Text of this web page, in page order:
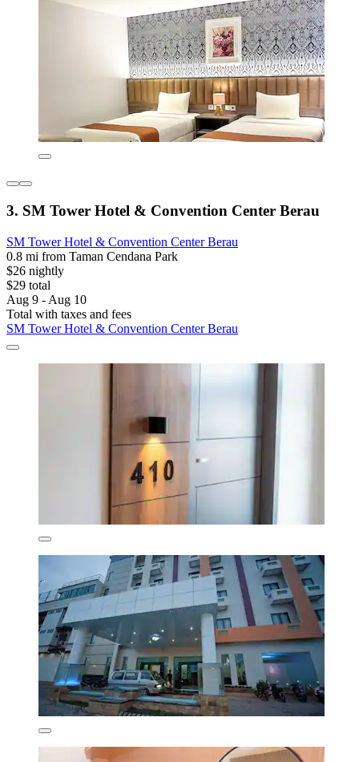
3. SM Tower Hotel & Convention Center Berau
SM Tower Hotel & Convention Center Berau
0.8 mi from Taman Cendana Park
$26 nightly
$29 total
Aug 9 - Aug 10
Total with taxes and fees
SM Tower Hotel & Convention Center Berau